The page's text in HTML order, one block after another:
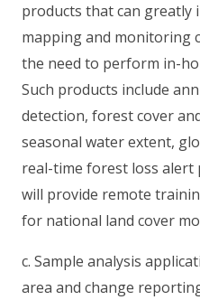
products that can greatly
mapping and monitoring
the need to perform in-
Such products include
detection, forest cover
seasonal water extent,
real-time forest loss alert
will provide remote
for national land cover
c. Sample analysis
area and change